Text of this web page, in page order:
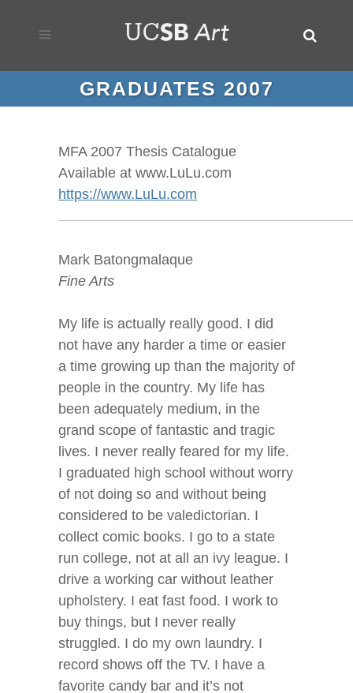
GRADUATES 2007
MFA 2007 Thesis Catalogue
Available at www.LuLu.com
https://www.LuLu.com
Mark Batongmalaque
Fine Arts
My life is actually really good. I did
not have any harder a time or easier
a time growing up than the majority of
people in the country. My life has
been adequately medium, in the
grand scope of fantastic and tragic
lives. I never really feared for my life.
I graduated high school without worry
of not doing so and without being
considered to be valedictorian. I
collect comic books. I go to a state
run college, not at all an ivy league. I
drive a working car without leather
upholstery. I eat fast food. I work to
buy things, but I never really
struggled. I do my own laundry. I
record shows off the TV. I have a
favorite candy bar and it’s not